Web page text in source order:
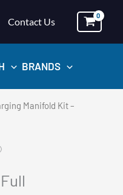
Contact Us
BRANDS
Manifold Kit –